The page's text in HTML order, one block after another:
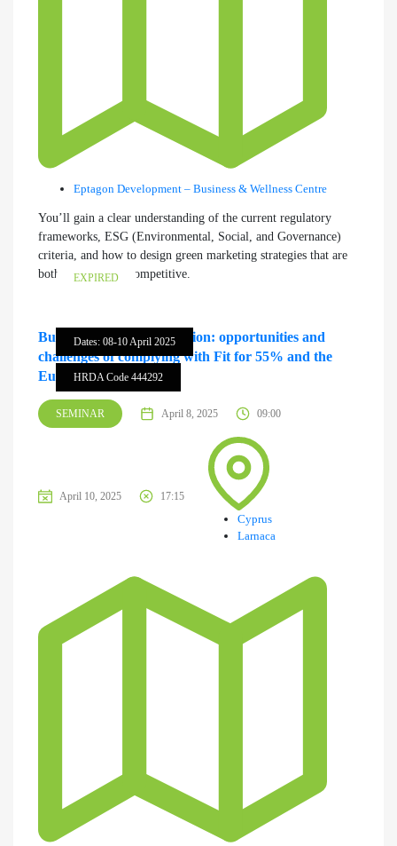
Eptagon Development – Business & Wellness Centre
You’ll gain a clear understanding of the current regulatory
frameworks, ESG (Environmental, Social, and Governance)
criteria, and how to design green marketing strategies that are
both credible and competitive.
Dates: 08-10 April 2025
HRDA Code 444292
EXPIRED
Business & Green Transition: opportunities and
challenges of complying with Fit for 55% and the
European Green Deal
SEMINAR April 8, 2025 09:00
April 10, 2025 17:15
Cyprus
Larnaca